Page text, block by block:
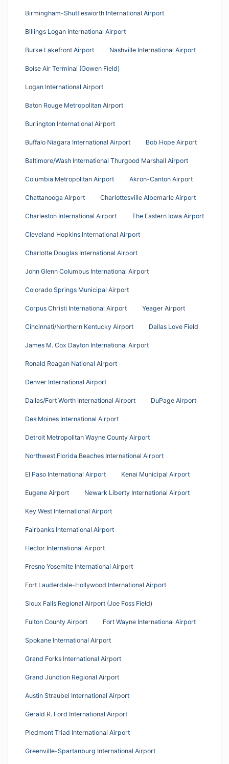
Birmingham-Shuttlesworth International Airport
Billings Logan International Airport
Burke Lakefront Airport Nashville International Airport
Boise Air Terminal (Gowen Field)
Logan International Airport
Baton Rouge Metropolitan Airport
Burlington International Airport
Buffalo Niagara International Airport Bob Hope Airport
Baltimore/Wash International Thurgood Marshall Airport
Columbia Metropolitan Airport Akron-Canton Airport
Chattanooga Airport Charlottesville Albemarle Airport
Charleston International Airport The Eastern Iowa Airport
Cleveland Hopkins International Airport
Charlotte Douglas International Airport
John Glenn Columbus International Airport
Colorado Springs Municipal Airport
Corpus Christi International Airport Yeager Airport
Cincinnati/Northern Kentucky Airport Dallas Love Field
James M. Cox Dayton International Airport
Ronald Reagan National Airport
Denver International Airport
Dallas/Fort Worth International Airport DuPage Airport
Des Moines International Airport
Detroit Metropolitan Wayne County Airport
Northwest Florida Beaches International Airport
El Paso International Airport Kenai Municipal Airport
Eugene Airport Newark Liberty International Airport
Key West International Airport
Fairbanks International Airport
Hector International Airport
Fresno Yosemite International Airport
Fort Lauderdale-Hollywood International Airport
Sioux Falls Regional Airport (Joe Foss Field)
Fulton County Airport Fort Wayne International Airport
Spokane International Airport
Grand Forks International Airport
Grand Junction Regional Airport
Austin Straubel International Airport
Gerald R. Ford International Airport
Piedmont Triad International Airport
Greenville-Spartanburg International Airport